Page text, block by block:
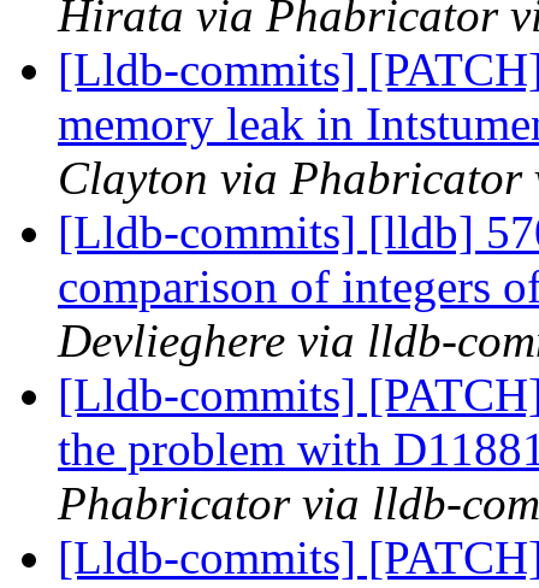
Hirata via Phabricator
[Lldb-commits]
memory leak in
Clayton via Phabricator
[Lldb-commits] [lldb]
comparison of integers
Devlieghere via lldb-
[Lldb-commits]
the problem with
Phabricator via lldb-
[Lldb-commits]